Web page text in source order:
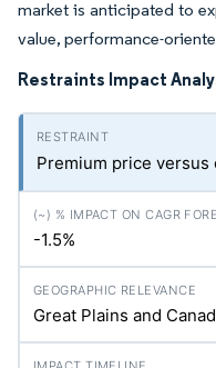
market is anticipated to
value, performance-
Restraints Impact
Premium price
-1.5%
Great Plains and